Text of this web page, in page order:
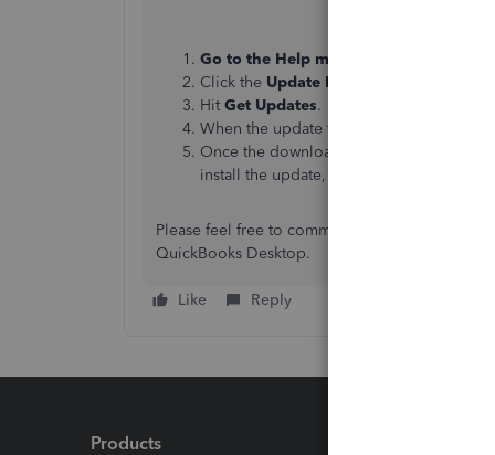
Go to the Help menu
Click the Update Now
Hit Get Updates.
When the update finishes, restart
Once the download finishes, close and
install the update, click
Please feel free to comment below if you need
QuickBooks Desktop.
Like Reply
Products